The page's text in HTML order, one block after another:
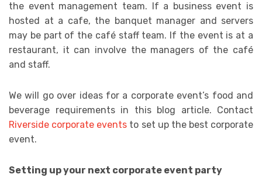
the event management team. If a business event is
hosted at a cafe, the banquet manager and servers
may be part of the café staff team. If the event is at a
restaurant, it can involve the managers of the café
and staff.
We will go over ideas for a corporate event’s food and
beverage requirements in this blog article. Contact
Riverside corporate events to set up the best corporate
event.
Setting up your next corporate event party